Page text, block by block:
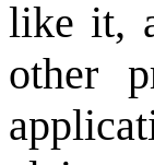
like it,
other